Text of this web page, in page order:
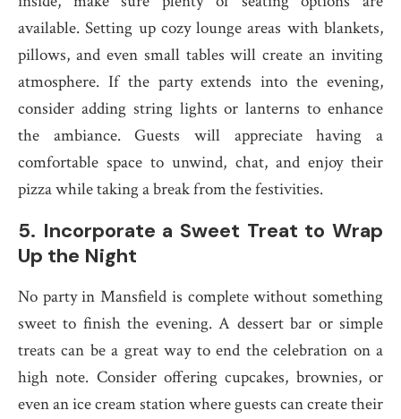
available. Setting up cozy lounge areas with blankets,
pillows, and even small tables will create an inviting
atmosphere. If the party extends into the evening,
consider adding string lights or lanterns to enhance
the ambiance. Guests will appreciate having a
comfortable space to unwind, chat, and enjoy their
pizza while taking a break from the festivities.
5. Incorporate a Sweet Treat to Wrap
Up the Night
No party in Mansfield is complete without something
sweet to finish the evening. A dessert bar or simple
treats can be a great way to end the celebration on a
high note. Consider offering cupcakes, brownies, or
even an ice cream station where guests can create their